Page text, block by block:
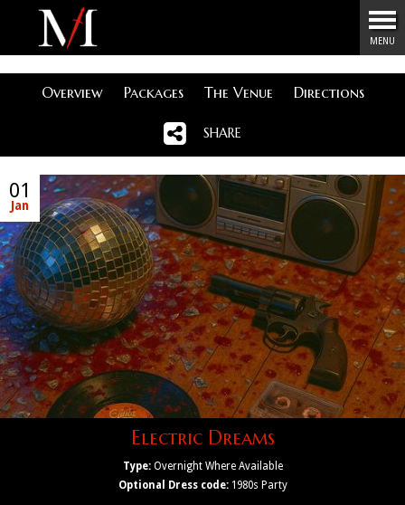
Menu
MENU
Overview Packages The Venue Directions
SHARE
01
Jan
Electric Dreams
Type:Overnight Where Available
Optional Dress code:1980s Party